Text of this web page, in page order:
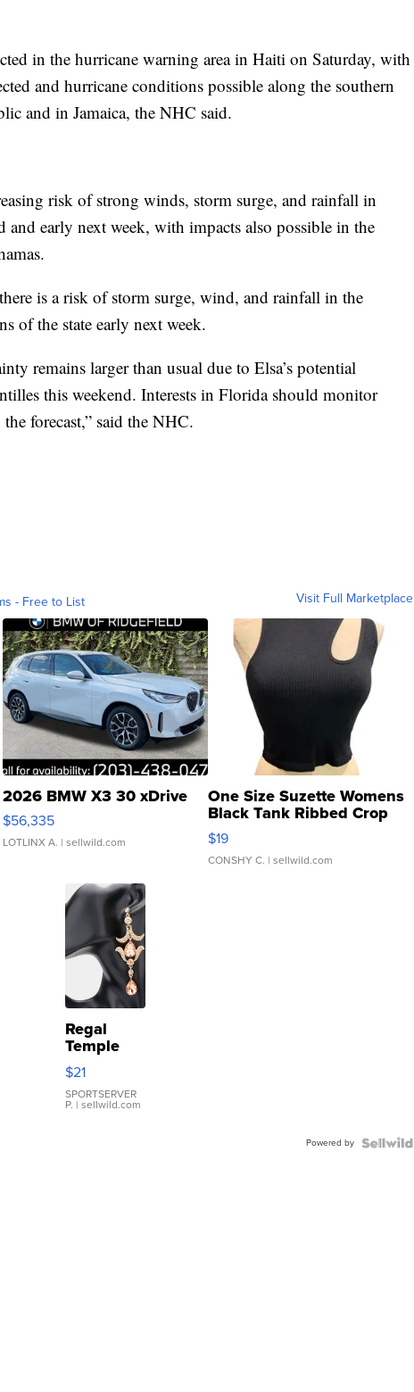
in the hurricane warning area in Haiti on Saturday, with
and hurricane conditions possible along the southern
and in Jamaica, the NHC said.
risk of strong winds, storm surge, and rainfall in
and early next week, with impacts also possible in the
is a risk of storm surge, wind, and rainfall in the
of the state early next week.
remains larger than usual due to Elsa’s potential
this weekend. Interests in Florida should monitor
forecast,” said the NHC.
- Free to List Visit Full Marketplace
2026 BMW X3 30 xDrive
$56,335
LOTLINX A. | sellwild.com
One Size Suzette Womens
Black Tank Ribbed Crop
Asymmetrical ...
$19
CONSHY C. | sellwild.com
Regal
Temple
Droplet
Earrings
$21
SPORTSERVER
P. | sellwild.com
Powered by